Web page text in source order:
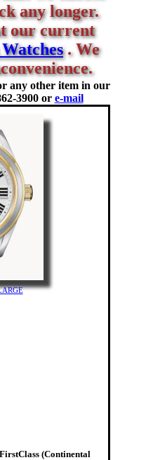
any longer.
our current
. We
any other item in our
3900 or e-mail
(Continental